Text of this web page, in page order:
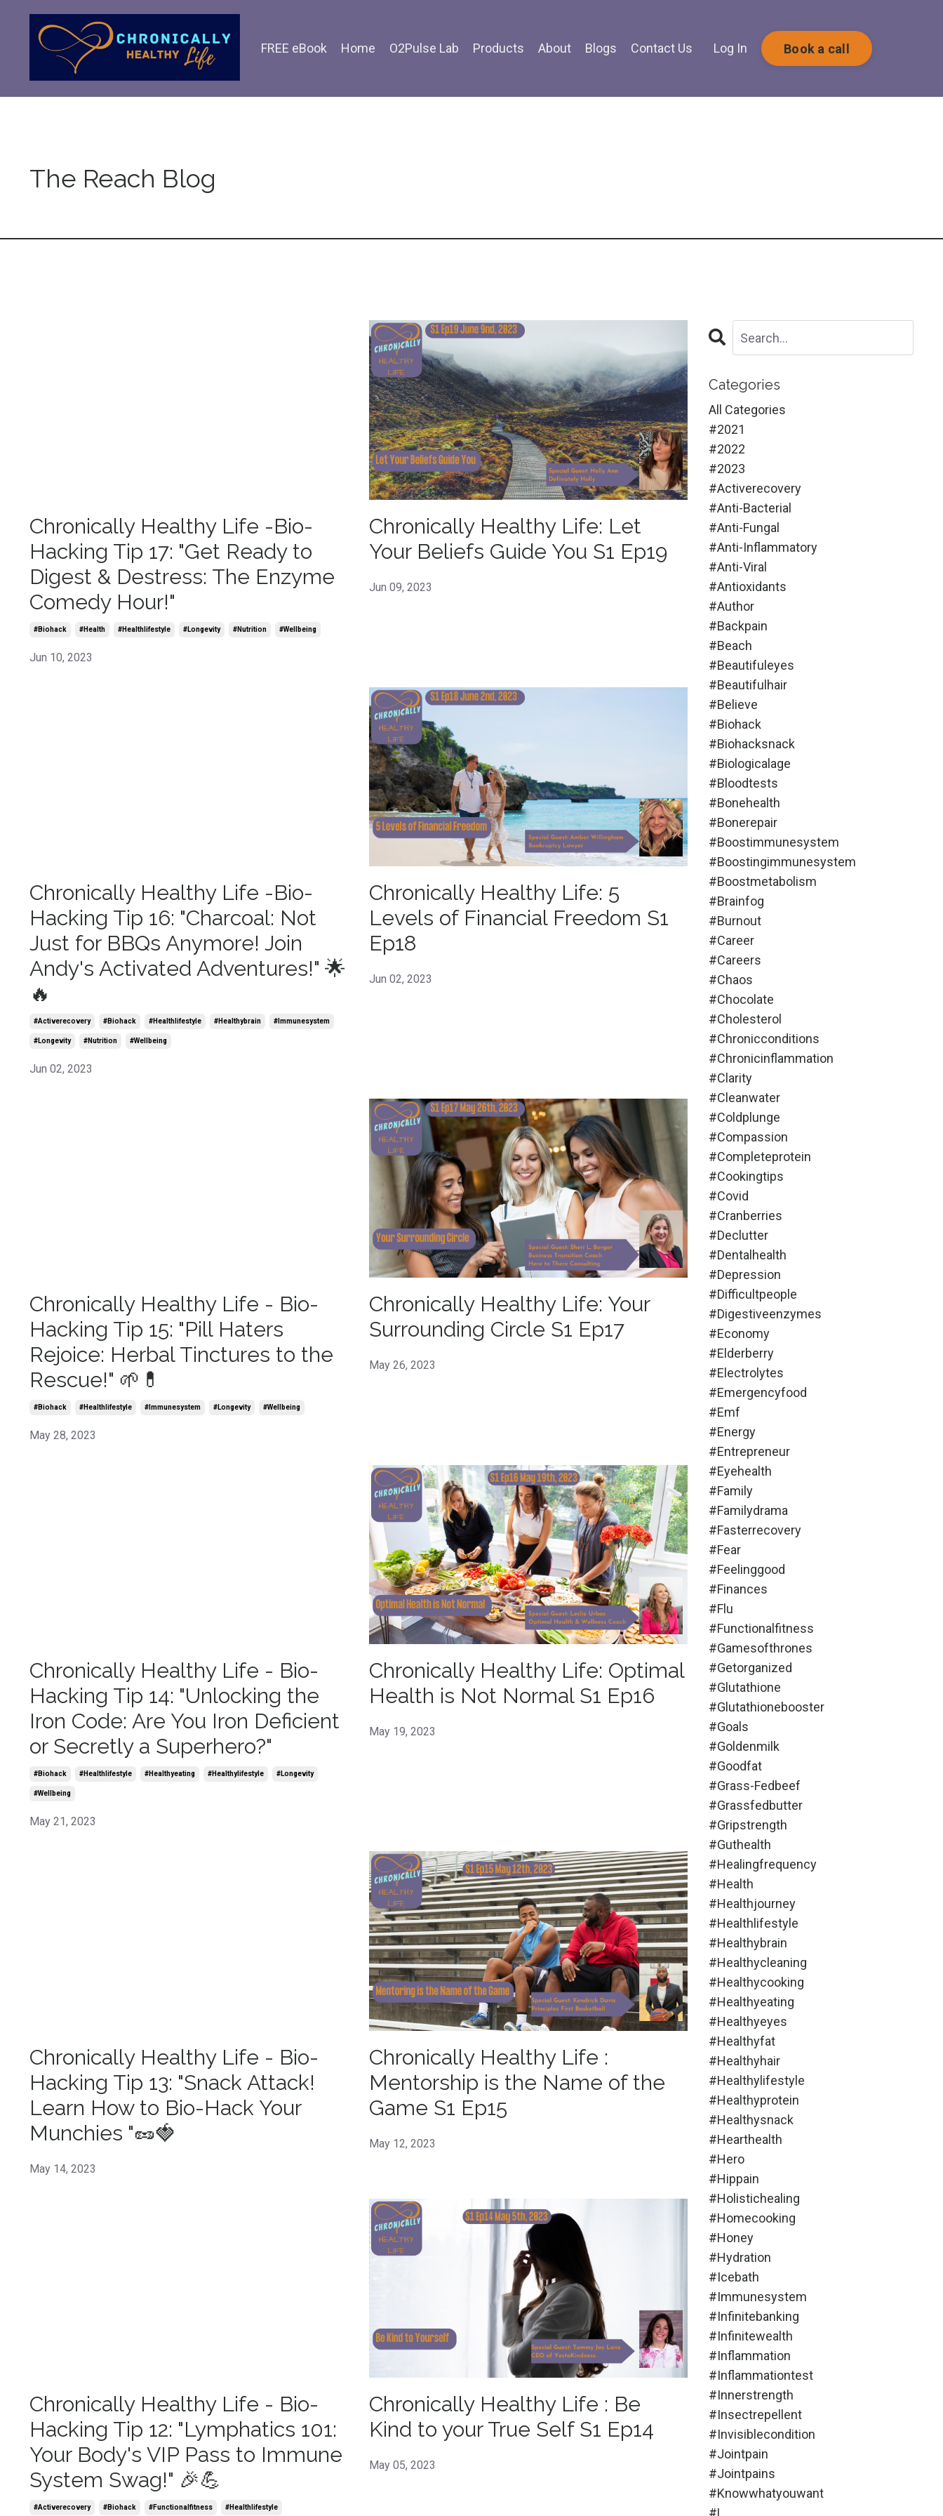
FREE eBook Home O2Pulse Lab Products About Blogs Contact Us Log In Book a call
The Reach Blog
Chronically Healthy Life -Bio-
Hacking Tip 17: "Get Ready to
Digest & Destress: The Enzyme
Comedy Hour!"
#biohack #health #healthlifestyle #longevity #nutrition #wellbeing
Jun 10, 2023
Chronically Healthy Life: Let
Your Beliefs Guide You S1 Ep19
Jun 09, 2023
Chronically Healthy Life -Bio-
Hacking Tip 16: "Charcoal: Not
Just for BBQs Anymore! Join
Andy's Activated Adventures!" 🌟
🔥
#activerecovery #biohack #healthlifestyle #healthybrain #immunesystem
#longevity #nutrition #wellbeing
Jun 02, 2023
Chronically Healthy Life: 5
Levels of Financial Freedom S1
Ep18
Jun 02, 2023
Chronically Healthy Life - Bio-
Hacking Tip 15: "Pill Haters
Rejoice: Herbal Tinctures to the
Rescue!" 🌱💊
#biohack #healthlifestyle #immunesystem #longevity #wellbeing
May 28, 2023
Chronically Healthy Life: Your
Surrounding Circle S1 Ep17
May 26, 2023
Chronically Healthy Life - Bio-
Hacking Tip 14: "Unlocking the
Iron Code: Are You Iron Deficient
or Secretly a Superhero?"
#biohack #healthlifestyle #healthyeating #healthylifestyle #longevity
#wellbeing
May 21, 2023
Chronically Healthy Life: Optimal
Health is Not Normal S1 Ep16
May 19, 2023
Chronically Healthy Life - Bio-
Hacking Tip 13: "Snack Attack!
Learn How to Bio-Hack Your
Munchies "🥜🍓
May 14, 2023
Chronically Healthy Life :
Mentorship is the Name of the
Game S1 Ep15
May 12, 2023
Chronically Healthy Life - Bio-
Hacking Tip 12: "Lymphatics 101:
Your Body's VIP Pass to Immune
System Swag!" 🎉💪
#activerecovery #biohack #functionalfitness #healthlifestyle
Chronically Healthy Life : Be
Kind to your True Self S1 Ep14
May 05, 2023
Categories
All Categories
#2021
#2022
#2023
#activerecovery
#anti-Bacterial
#anti-Fungal
#anti-Inflammatory
#anti-Viral
#antioxidants
#author
#backpain
#beach
#beautifuleyes
#beautifulhair
#believe
#biohack
#biohacksnack
#biologicalage
#bloodtests
#bonehealth
#bonerepair
#boostimmunesystem
#boostingimmunesystem
#boostmetabolism
#brainfog
#burnout
#career
#careers
#chaos
#chocolate
#cholesterol
#chronicconditions
#chronicinflammation
#clarity
#cleanwater
#coldplunge
#compassion
#completeprotein
#cookingtips
#covid
#cranberries
#declutter
#dentalhealth
#depression
#difficultpeople
#digestiveenzymes
#economy
#elderberry
#electrolytes
#emergencyfood
#emf
#energy
#entrepreneur
#eyehealth
#family
#familydrama
#fasterrecovery
#fear
#feelinggood
#finances
#flu
#functionalfitness
#gamesofthrones
#getorganized
#glutathione
#glutathionebooster
#goals
#goldenmilk
#goodfat
#grass-Fedbeef
#grassfedbutter
#gripstrength
#guthealth
#healingfrequency
#health
#healthjourney
#healthlifestyle
#healthybrain
#healthycleaning
#healthycooking
#healthyeating
#healthyeyes
#healthyfat
#healthyhair
#healthylifestyle
#healthyprotein
#healthysnack
#hearthealth
#hero
#hippain
#holistichealing
#homecooking
#honey
#hydration
#icebath
#immunesystem
#infinitebanking
#infinitewealth
#inflammation
#inflammationtest
#innerstrength
#insectrepellent
#invisiblecondition
#jointpain
#jointpains
#knowwhatyouwant